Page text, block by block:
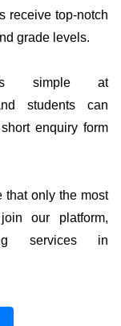
receive top-notch
grade levels.
simple at
students can
enquiry form
that only the most
our platform,
services in